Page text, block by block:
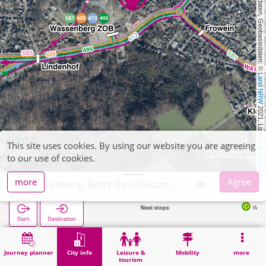
, Kartendaten, Geobasisdaten: ©
Land NRW
2021, Lizenz
dl-de/by-2-0
Journey planner City info
Leisure &
tourism
Mobility more
Start Destination
Wassenberg ZOB in
Home City info Training Wassenberg, Betty-Reis-Gesamtschule
This site uses cookies. By using our website you are agreeing
to our use of cookies.
more
Agree